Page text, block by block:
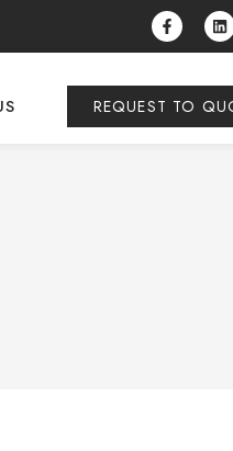
REQUEST TO